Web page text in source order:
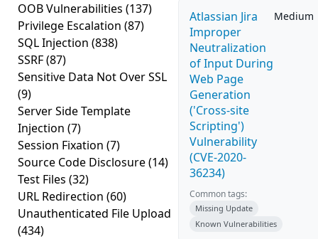
OOB Vulnerabilities (137)
Privilege Escalation (87)
SQL Injection (838)
SSRF(87)
Sensitive Data Not Over SSL
(9)
Server Side Template
Injection (7)
Session Fixation (7)
Source Code Disclosure(14)
Test Files (32)
URL Redirection (60)
Unauthenticated File Upload
(434)
Atlassian Jira
Improper
Neutralization
of Input During
Web Page
Generation
('Cross-site
Scripting')
Vulnerability
(CVE-2020-
36234)
Medium
Common tags:
Missing Update
Known Vulnerabilities